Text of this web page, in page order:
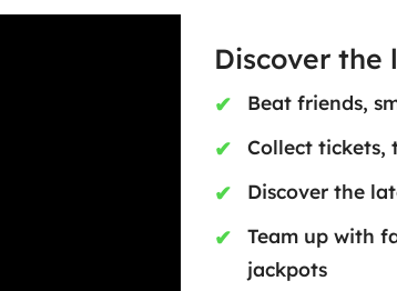
Discover the
Beat friends,
Collect tickets,
Discover the
Team up with
jackpots